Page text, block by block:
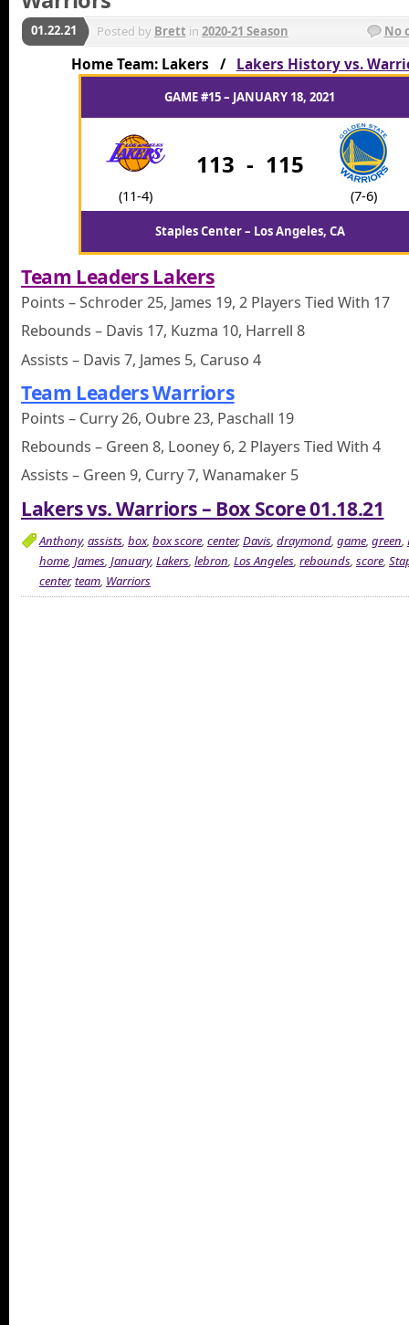
01.22.21 Posted by Brett in 2020-21 Season No
Home Team: Lakers / Lakers History vs.
GAME #15 – JANUARY 18, 2021
(11-4)
113 - 115
(7-6)
Staples Center – Los Angeles, CA
Team Leaders Lakers
Points – Schroder 25, James 19, 2 Players Tied With 17
Rebounds – Davis 17, Kuzma 10, Harrell 8
Assists – Davis 7, James 5, Caruso 4
Team Leaders Warriors
Points – Curry 26, Oubre 23, Paschall 19
Rebounds – Green 8, Looney 6, 2 Players Tied With 4
Assists – Green 9, Curry 7, Wanamaker 5
Lakers vs. Warriors – Box Score 01.18.21
Anthony, assists, box, box score, center,Davis, draymond, game, green,
home, James, January, Lakers, lebron, Los Angeles, rebounds, score,
center,team, Warriors